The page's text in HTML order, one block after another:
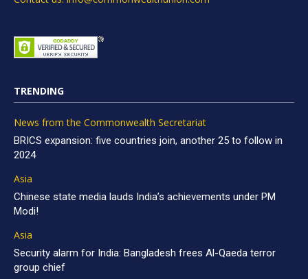
TRENDING
News from the Commonwealth Secretariat
BRICS expansion: five countries join, another 25 to follow in
2024
Asia
Chinese state media lauds India’s achievements under PM
Modi!
Asia
Security alarm for India: Bangladesh frees Al-Qaeda terror
group chief